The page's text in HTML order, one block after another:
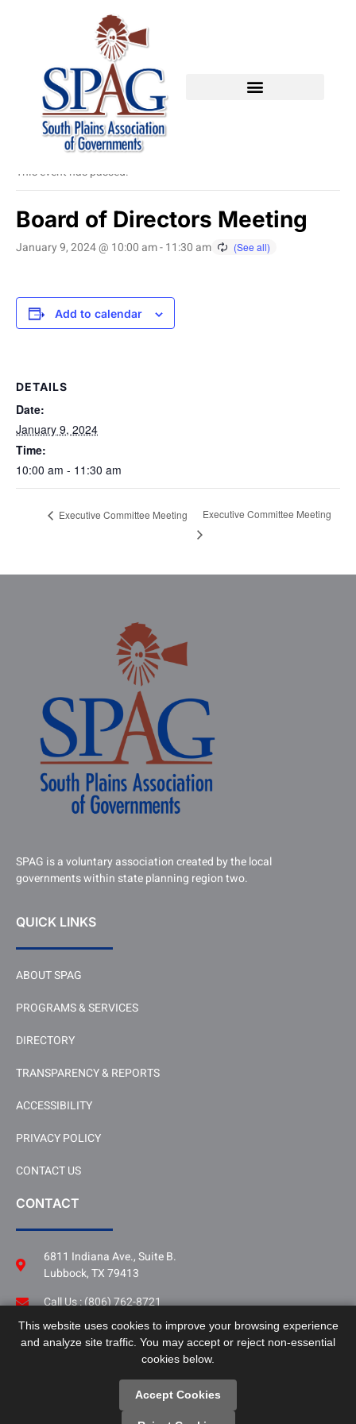
« All Events
This event has passed.
Board of Directors Meeting
January 9, 2024 @ 10:00 am-11:30 am
Add to calendar
DETAILS
Date:
January 9, 2024
Time:
10:00 am - 11:30 am
Executive Committee Meeting Executive Committee Meeting
SPAG is a voluntary association created by the local
governments within state planning region two.
QUICK LINKS
ABOUT SPAG
PROGRAMS & SERVICES
DIRECTORY
TRANSPARENCY & REPORTS
ACCESSIBILITY
PRIVACY POLICY
CONTACT US
CONTACT
6811 Indiana Ave., Suite B.
Lubbock, TX 79413
Call Us : (806) 762-8721
Follow Us
This website uses cookies to improve your browsing experience
and analyze site traffic. You may accept or reject non-essential
cookies below.
Accept Cookies